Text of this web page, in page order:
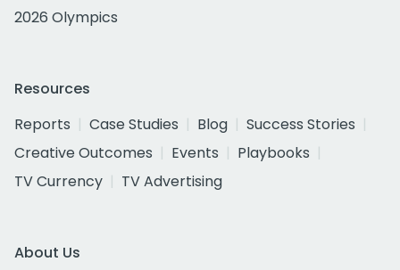
2026 Olympics
Resources
Reports
Case Studies Blog
Success Stories
Creative Outcomes
Events
Playbooks
TV Currency
TV Advertising
About Us